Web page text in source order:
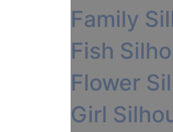
Family
Fish
Flower
Girl